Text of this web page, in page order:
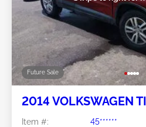
Future Sale
2014 VOLKSWAGEN
Item #:
45******